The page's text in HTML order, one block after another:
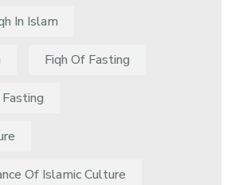
In Islam
Fiqh Of Fasting
Of Islamic Culture